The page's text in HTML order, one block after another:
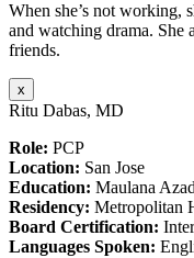
When she’s not working,
and watching drama. She
friends.
x
Ritu Dabas, MD
Role: PCP
Location: San Jose
Education: Maulana
Residency: Metropolitan
Board Certification:
Languages Spoken: